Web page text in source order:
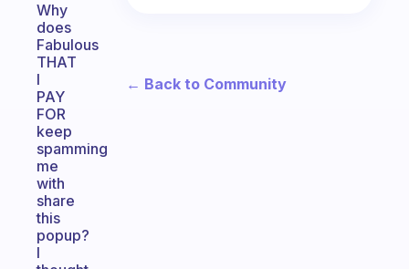
Why
does
Fabulous
THAT
I
PAY
FOR
keep
spamming
me
with
share
this
popup?
I
← Back to Community